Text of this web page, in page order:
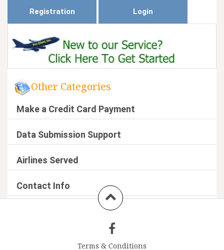
Registration Login
Other Categories
Make a Credit Card Payment
Data Submission Support
Airlines Served
Contact Info
Terms & Conditions